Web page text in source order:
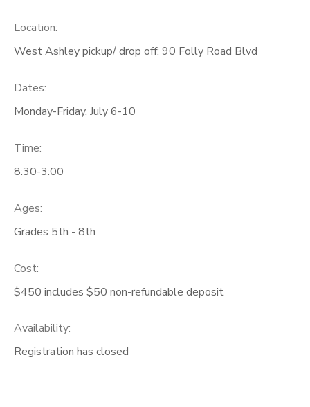
Location:
West Ashley pickup/ drop off: 90 Folly Road Blvd
Dates:
Monday-Friday, July 6-10
Time:
8:30-3:00
Ages:
Grades 5th - 8th
Cost:
$450 includes $50 non-refundable deposit
Availability:
Registration has closed